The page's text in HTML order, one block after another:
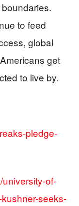
to feed
global
get
to live by.
pledge-
of-
seeks-